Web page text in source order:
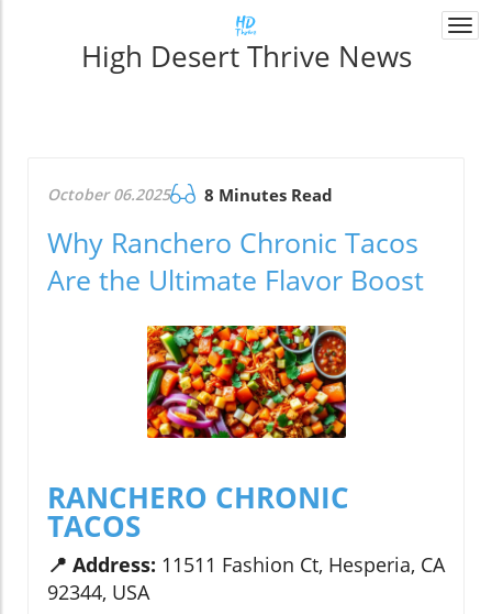
High Desert Thrive News
October 06.2025 8 Minutes Read
Why Ranchero Chronic Tacos
Are the Ultimate Flavor Boost
RANCHERO CHRONIC
TACOS
📍 Address: 11511 Fashion Ct, Hesperia, CA
92344, USA